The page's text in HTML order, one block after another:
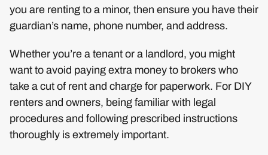
you are renting to a minor, then ensure you have their
guardian’s name, phone number, and address.
Whether you’re a tenant or a landlord, you might
want to avoid paying extra money to brokers who
take a cut of rent and charge for paperwork. For DIY
renters and owners, being familiar with legal
procedures and following prescribed instructions
thoroughly is extremely important.